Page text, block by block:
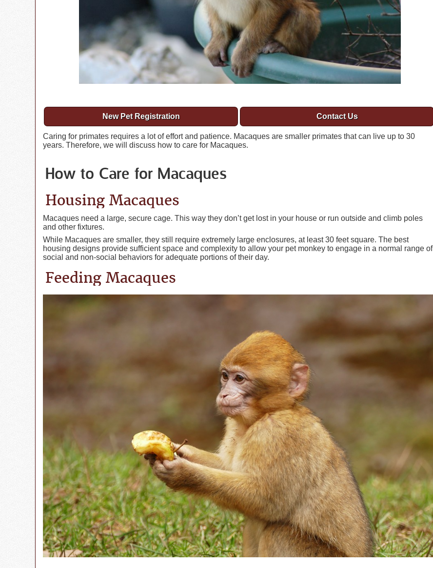
New Pet Registration Contact Us
Caring for primates requires a lot of effort and patience. Macaques are smaller primates that can live up to 30
years. Therefore, we will discuss how to care for Macaques.
How to Care for Macaques
Housing Macaques
Macaques need a large, secure cage. This way they don’t get lost in your house or run outside and climb poles
and other fixtures.
While Macaques are smaller, they still require extremely large enclosures, at least 30 feet square. The best
housing designs provide sufficient space and complexity to allow your pet monkey to engage in a normal range of
social and non-social behaviors for adequate portions of their day.
Feeding Macaques